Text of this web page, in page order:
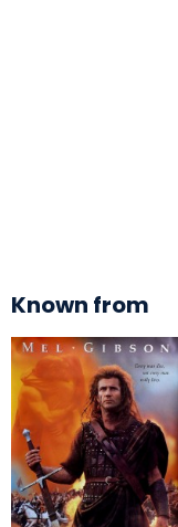
Known from